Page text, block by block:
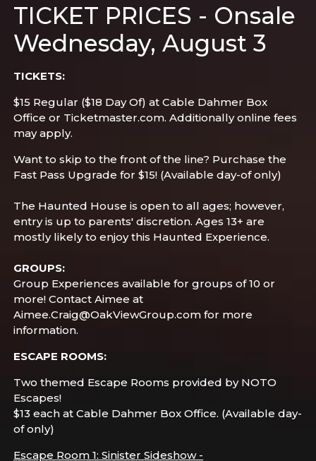
TICKET PRICES - Onsale
Wednesday, August 3
TICKETS:
$15 Regular ($18 Day Of) at Cable Dahmer Box
Office or Ticketmaster.com. Additionally online fees
may apply.
Want to skip to the front of the line? Purchase the
Fast Pass Upgrade for $15! (Available day-of only)
The Haunted House is open to all ages; however,
entry is up to parents' discretion. Ages 13+ are
mostly likely to enjoy this Haunted Experience.
GROUPS:
Group Experiences available for groups of 10 or
more! Contact Aimee at
Aimee.Craig@OakViewGroup.com for more
information.
ESCAPE ROOMS:
Two themed Escape Rooms provided by NOTO
Escapes!
$13 each at Cable Dahmer Box Office. (Available day-
of only)
Escape Room 1: Sinister Sideshow -